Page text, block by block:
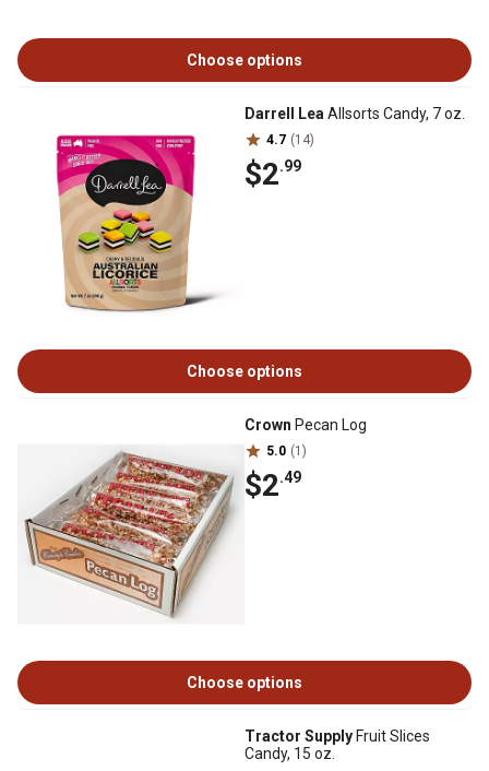
Choose options
Darrell Lea Allsorts Candy, 7 oz.
4.7 (14)
$2.99
Choose options
Crown Pecan Log
5.0 (1)
$2.49
Choose options
Tractor Supply Fruit Slices
Candy, 15 oz.